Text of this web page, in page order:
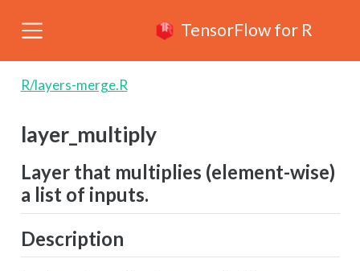
TensorFlow for R
R/layers-merge.R
layer_multiply
Layer that multiplies (element-wise)
a list of inputs.
Description